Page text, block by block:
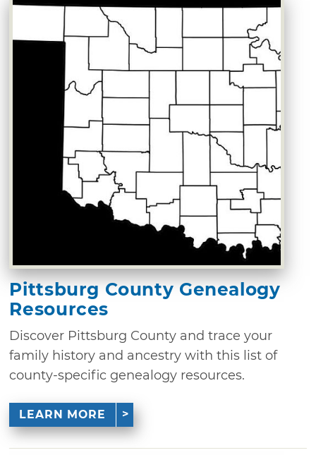
Pittsburg County Genealogy
Resources
Discover Pittsburg County and trace your
family history and ancestry with this list of
county-specific genealogy resources.
LEARN MORE